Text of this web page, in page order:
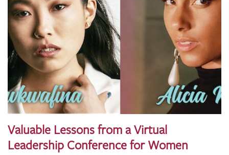
Valuable Lessons from a Virtual
Leadership Conference for Women